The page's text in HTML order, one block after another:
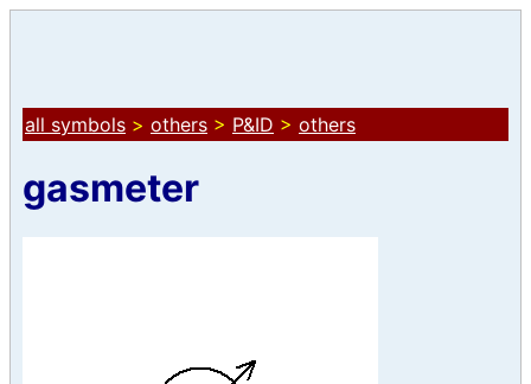
all symbols > others > P&ID > others
gasmeter